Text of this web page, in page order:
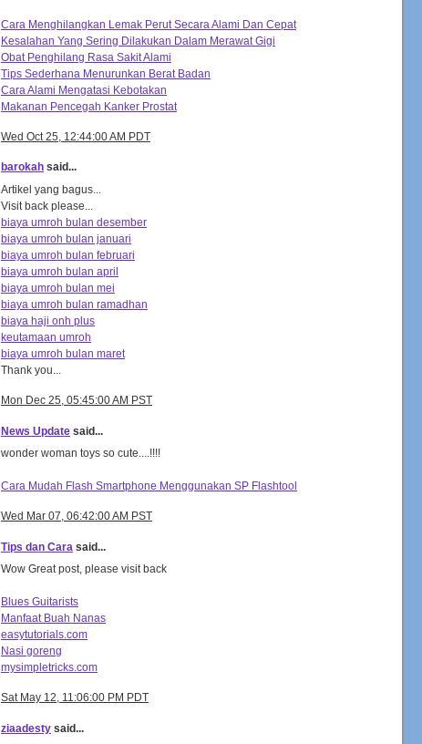
Cara Menghilangkan Lemak Perut Secara Alami Dan Cepat
Kesalahan Yang Sering Dilakukan Dalam Merawat Gigi
Obat Penghilang Rasa Sakit Alami
Tips Sederhana Menurunkan Berat Badan
Cara Alami Mengatasi Kebotakan
Makanan Pencegah Kanker Prostat
Wed Oct 25, 12:44:00 AM PDT
barokah said...
Artikel yang bagus...
Visit back please...
biaya umroh bulan desember
biaya umroh bulan januari
biaya umroh bulan februari
biaya umroh bulan april
biaya umroh bulan mei
biaya umroh bulan ramadhan
biaya haji onh plus
keutamaan umroh
biaya umroh bulan maret
Thank you...
Mon Dec 25, 05:45:00 AM PST
News Update said...
wonder woman toys so cute....!!!!
Cara Mudah Flash Smartphone Menggunakan SP Flashtool
Wed Mar 07, 06:42:00 AM PST
Tips dan Cara said...
Wow Great post, please visit back
Blues Guitarists
Manfaat Buah Nanas
easytutorials.com
Nasi goreng
mysimpletricks.com
Sat May 12, 11:06:00 PM PDT
ziaadesty said...